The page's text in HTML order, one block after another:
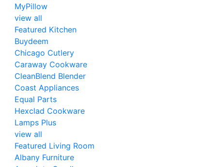
MyPillow
view all
Featured Kitchen
Buydeem
Chicago Cutlery
Caraway Cookware
CleanBlend Blender
Coast Appliances
Equal Parts
Hexclad Cookware
Lamps Plus
view all
Featured Living Room
Albany Furniture